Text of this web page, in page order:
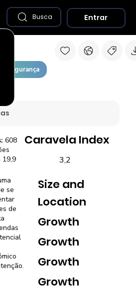
se
de
Caravela Index
3,2
Size and
Location
Growth
Growth
Growth
Growth
608
19,9
Segurança
Busca Entrar